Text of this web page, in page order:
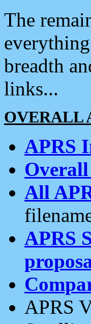
The
breadth
links...
OVERALL
APRS
All
APRS
APRS